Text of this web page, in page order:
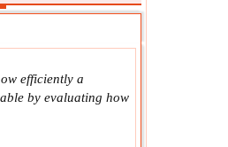
efficiently a
by evaluating how